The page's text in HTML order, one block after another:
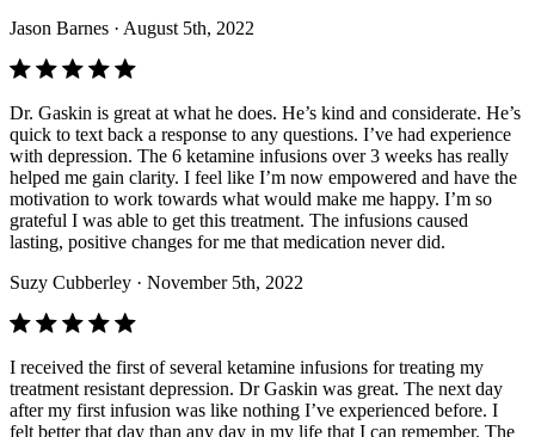
Jason Barnes · August 5th, 2022
Dr. Gaskin is great at what he does. He’s kind and considerate. He’s
quick to text back a response to any questions. I’ve had experience
with depression. The 6 ketamine infusions over 3 weeks has really
helped me gain clarity. I feel like I’m now empowered and have the
motivation to work towards what would make me happy. I’m so
grateful I was able to get this treatment. The infusions caused
lasting, positive changes for me that medication never did.
Suzy Cubberley · November 5th, 2022
I received the first of several ketamine infusions for treating my
treatment resistant depression. Dr Gaskin was great. The next day
after my first infusion was like nothing I’ve experienced before. I
felt better that day than any day in my life that I can remember. The